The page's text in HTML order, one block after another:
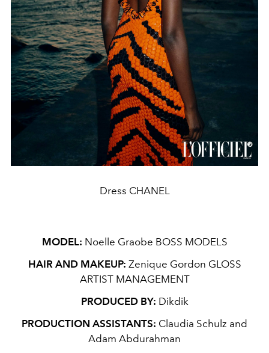
Dress CHANEL
MODEL: Noelle Graobe BOSS MODELS
HAIR AND MAKEUP: Zenique Gordon GLOSS
ARTIST MANAGEMENT
PRODUCED BY: Dikdik
PRODUCTION ASSISTANTS: Claudia Schulz and
Adam Abdurahman